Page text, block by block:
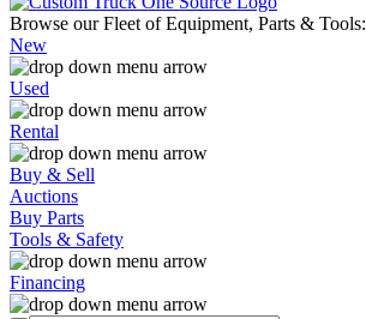
Browse our Fleet of Equipment, Parts & Tools:
New
Used
Rental
Buy & Sell
Auctions
Buy Parts
Tools & Safety
Financing